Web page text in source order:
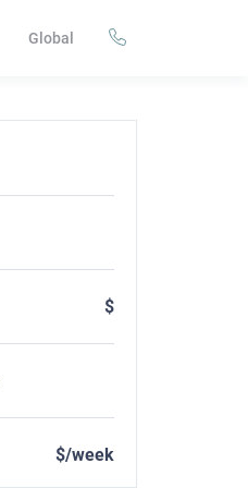
Global
$
$/week